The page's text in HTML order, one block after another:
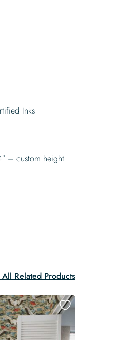
Inks
– custom height
Related Products